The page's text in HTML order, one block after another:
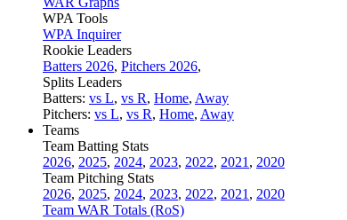
WPA Tools
WPA Inquirer
Rookie Leaders
Batters 2026, Pitchers 2026,
Splits Leaders
Batters: vs L, vs R, Home, Away
Pitchers: vs L, vs R, Home, Away
Teams
Team Batting Stats
2026, 2025, 2024, 2023, 2022, 2021 , 2020
Team Pitching Stats
2026, 2025, 2024, 2023, 2022, 2021 , 2020
Team WAR Totals (RoS)